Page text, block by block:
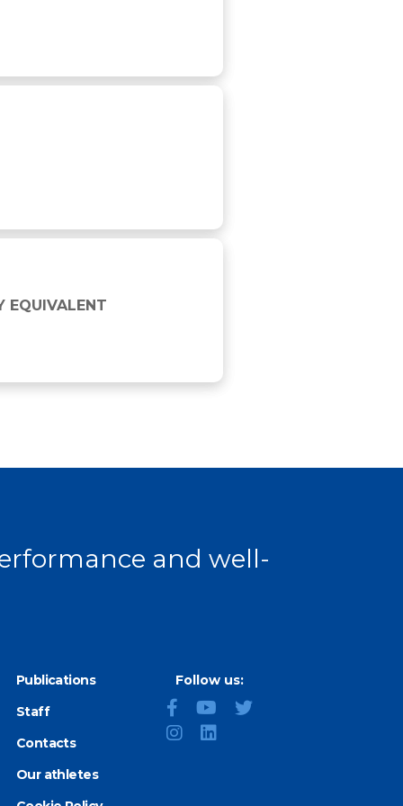
EQUIVALENT
and well-
Publications
Staff
Contacts
Our athletes
Follow us: